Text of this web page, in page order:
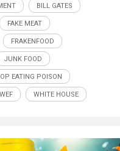
BILL GATES
FAKE MEAT
FRAKENFOOD
JUNK FOOD
EATING POISON
WEF WHITE HOUSE